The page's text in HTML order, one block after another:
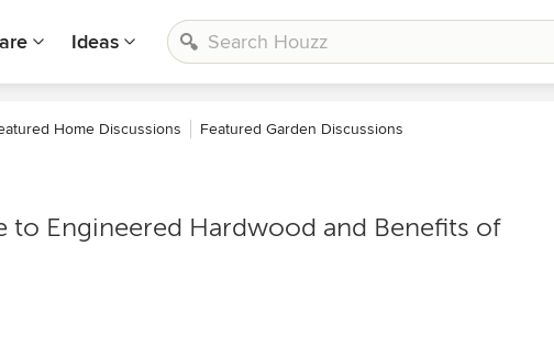
Ideas
Home Discussions Featured Garden Discussions
to Engineered Hardwood and Benefits of